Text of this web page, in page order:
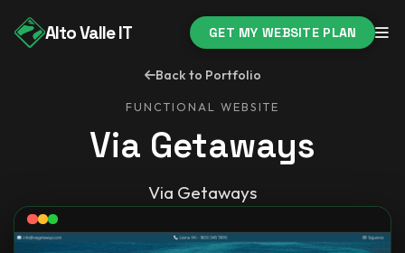
Alto Valle IT GET MY WEBSITE PLAN
Back to Portfolio
FUNCTIONAL WEBSITE
Via Getaways
Via Getaways